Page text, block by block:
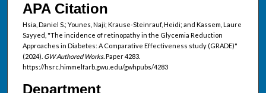
APA Citation
Hsia, Daniel S.; Younes, Naji; Krause-Steinrauf, Heidi; and Kassem, Laure
Sayyed, "The incidence of retinopathy in the Glycemia Reduction
Approaches in Diabetes: A Comparative Effectiveness study (GRADE)"
(2024). GW Authored Works.Paper 4283.
https://hsrc.himmelfarb.gwu.edu/gwhpubs/4283
Department